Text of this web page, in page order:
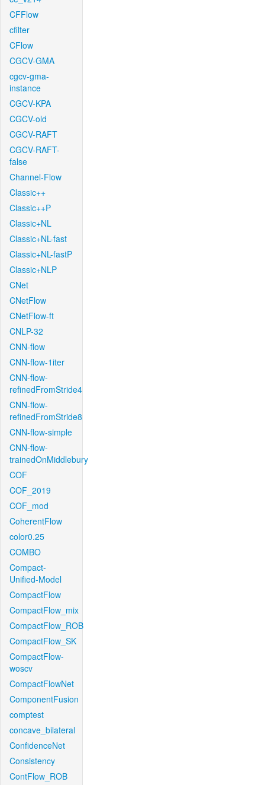
CFFlow
cfilter
CFlow
CGCV-GMA
cgcv-gma-
instance
CGCV-KPA
CGCV-old
CGCV-RAFT
CGCV-RAFT-
false
Channel-Flow
Classic++
Classic++P
Classic+NL
Classic+NL-fast
Classic+NL-fastP
Classic+NLP
CNet
CNetFlow
CNetFlow-ft
CNLP-32
CNN-flow
CNN-flow-1iter
CNN-flow-
refinedFromStride4
CNN-flow-
refinedFromStride8
CNN-flow-simple
CNN-flow-
trainedOnMiddlebury
COF
COF_2019
COF_mod
CoherentFlow
color0.25
COMBO
Compact-
Unified-Model
CompactFlow
CompactFlow_mix
CompactFlow_ROB
CompactFlow_SK
CompactFlow-
woscv
CompactFlowNet
ComponentFusion
comptest
concave_bilateral
ConfidenceNet
Consistency
ContFlow_ROB